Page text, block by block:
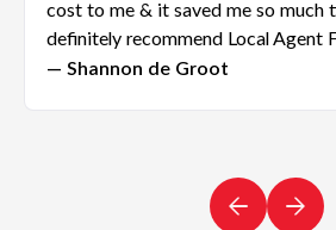
cost to me & it saved me so much
definitely recommend Local Agent
— Shannon de Groot